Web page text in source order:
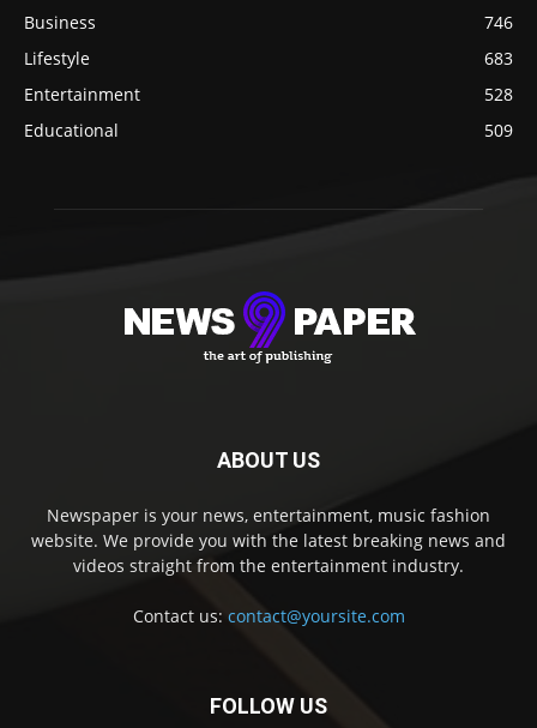
Business
746
Lifestyle
683
Entertainment
528
Educational
509
ABOUT US
Newspaper is your news, entertainment, music fashion
website. We provide you with the latest breaking news and
videos straight from the entertainment industry.
Contact us: contact@yoursite.com
FOLLOW US